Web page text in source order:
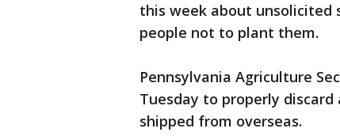
this week about unsolicited
people not to plant them.
Pennsylvania Agriculture
Tuesday to properly
shipped from overseas.